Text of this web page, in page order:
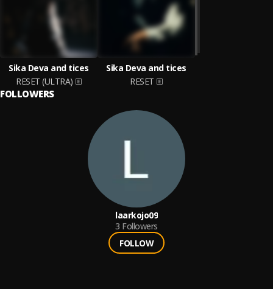
Sika Deva and tices
RESET (ULTRA)
Sika Deva and tices
RESET
FOLLOWERS
laarkojo09
3 Followers
FOLLOW